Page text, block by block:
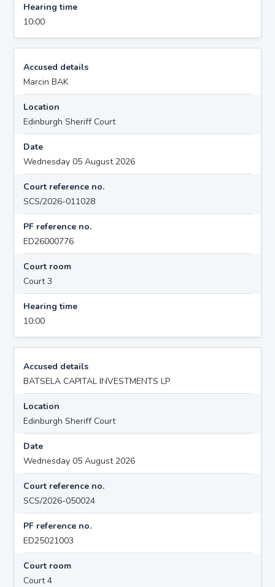
Hearing time
10:00
Accused details
Marcin BAK
Location
Edinburgh Sheriff Court
Date
Wednesday 05 August 2026
Court reference no.
SCS/2026-011028
PF reference no.
ED26000776
Court room
Court 3
Hearing time
10:00
Accused details
BATSELA CAPITAL INVESTMENTS LP
Location
Edinburgh Sheriff Court
Date
Wednesday 05 August 2026
Court reference no.
SCS/2026-050024
PF reference no.
ED25021003
Court room
Court 4